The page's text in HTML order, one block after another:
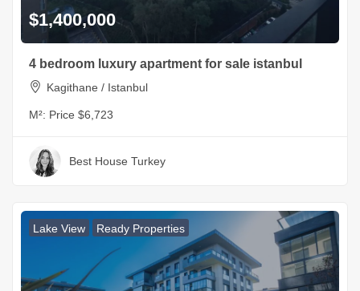
$1,400,000
4 bedroom luxury apartment for sale istanbul
Kagithane / Istanbul
M²: Price $6,723
Best House Turkey
Lake View Ready Properties